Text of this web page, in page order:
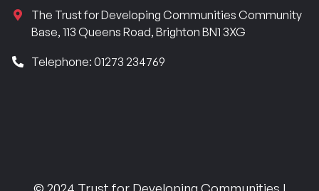
The Trust for Developing Communities Community
Base, 113 Queens Road, Brighton BN1 3XG
Telephone: 01273 234769